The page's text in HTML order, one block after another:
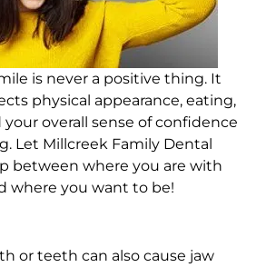
is never a positive thing. It
physical appearance, eating,
your overall sense of confidence
Let Millcreek Family Dental
between where you are with
where you want to be!
or teeth can also cause jaw